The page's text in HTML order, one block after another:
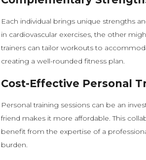
Each individual brings unique strengths
in cardiovascular exercises, the other
trainers can tailor workouts to
creating a well-rounded fitness plan.
Cost-Effective Personal
Personal training sessions can be an
friend makes it more affordable. This
benefit from the expertise of a
burden.